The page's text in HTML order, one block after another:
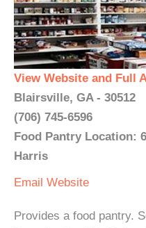
View Website and Full
Blairsville, GA - 30512
(706) 745-6596
Food Pantry Location:
Harris
Email Website
Provides a food pantry.